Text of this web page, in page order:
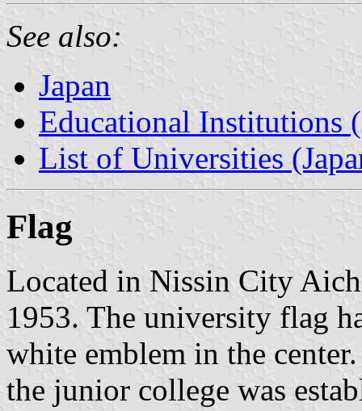
See also:
Japan
Educational Institutions
List of Universities
Flag
Located in Nissin City
1953. The university flag
white emblem in the
the junior college was